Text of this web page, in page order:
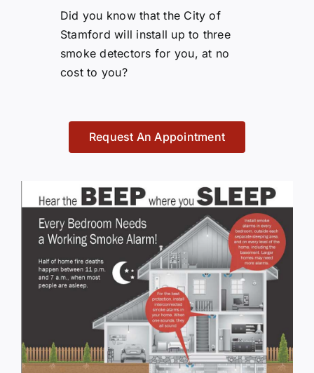
Did you know that the City of
Stamford will install up to three
smoke detectors for you, at no
cost to you?
Request An Appointment